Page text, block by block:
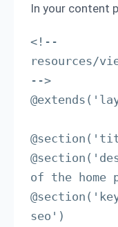
In your content
<!--
resources/
-->
of the home
seo')